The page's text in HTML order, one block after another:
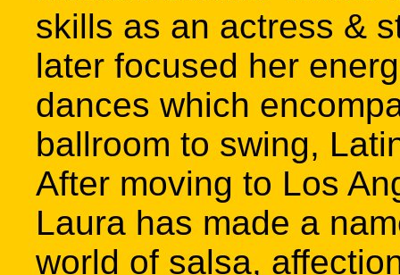
skills as an actress &
later focused her
dances which
ballroom to swing,
After moving to Los
Laura has made a
world of salsa,